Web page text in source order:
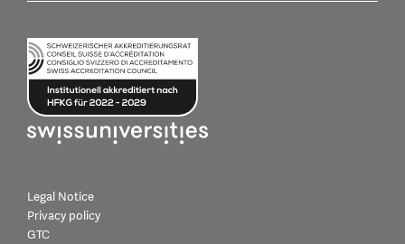
Legal Notice
Privacy policy
GTC